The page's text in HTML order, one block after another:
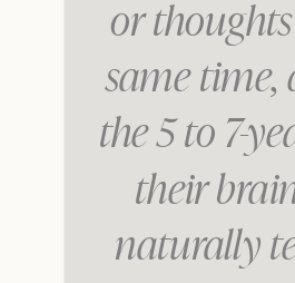
or
same time,
the 5 to 7-
their
naturally